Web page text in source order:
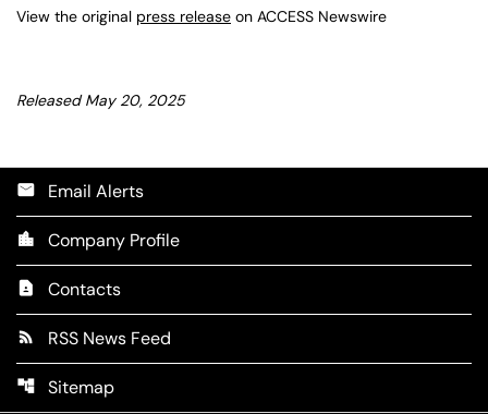
View the original press release on ACCESS Newswire
Released May 20, 2025
email Email Alerts
location_city Company Profile
contact_page Contacts
rss_feed RSS News Feed
account_tree Sitemap